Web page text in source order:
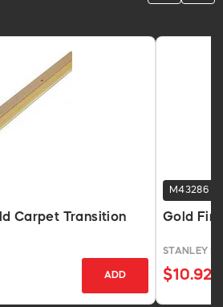
Carpet Transition
ADD
M43286
Gold
STANLEY
$10.92